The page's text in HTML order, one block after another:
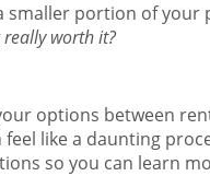
smaller portion of your
worth it?
options between
like a daunting
so you can learn